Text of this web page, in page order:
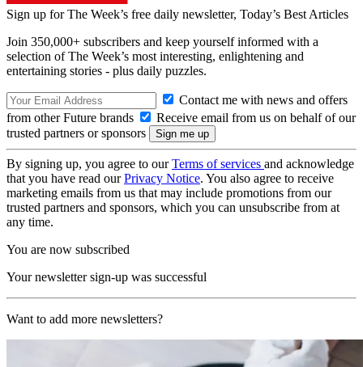
Sign up for The Week’s free daily newsletter, Today’s Best Articles
Join 350,000+ subscribers and keep yourself informed with a
selection of The Week’s most interesting, enlightening and
entertaining stories - plus daily puzzles.
Contact me with news and offers
from other Future brands
Receive email from us on behalf of our
trusted partners or sponsors
By signing up, you agree to ourTerms of services and acknowledge
that you have read ourPrivacy Notice. You also agree to receive
marketing emails from us that may include promotions from our
trusted partners and sponsors, which you can unsubscribe from at
any time.
You are now subscribed
Your newsletter sign-up was successful
Want to add more newsletters?